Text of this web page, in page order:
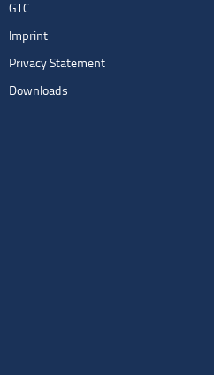
GTC
Imprint
Privacy Statement
Downloads